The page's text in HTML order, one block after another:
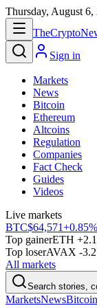
Thursday, August 6,
TheCrypto
Sign in
Markets
News
Bitcoin
Ethereum
Altcoins
Regulation
Companies
Fact Check
Guides
Videos
Live markets
BTC$64,571+0.85%
Top gainerETH
Top loserAVAX -
All markets
Search stories,
MarketsNewsBitcoin